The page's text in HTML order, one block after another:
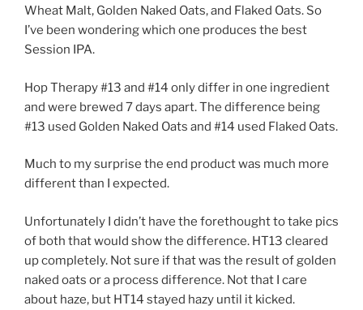
Wheat Malt, Golden Naked Oats, and Flaked Oats. So
I’ve been wondering which one produces the best
Session IPA.
Hop Therapy #13 and #14 only differ in one ingredient
and were brewed 7 days apart. The difference being
#13 used Golden Naked Oats and #14 used Flaked Oats.
Much to my surprise the end product was much more
different than I expected.
Unfortunately I didn’t have the forethought to take pics
of both that would show the difference. HT13 cleared
up completely. Not sure if that was the result of golden
naked oats or a process difference. Not that I care
about haze, but HT14 stayed hazy until it kicked.